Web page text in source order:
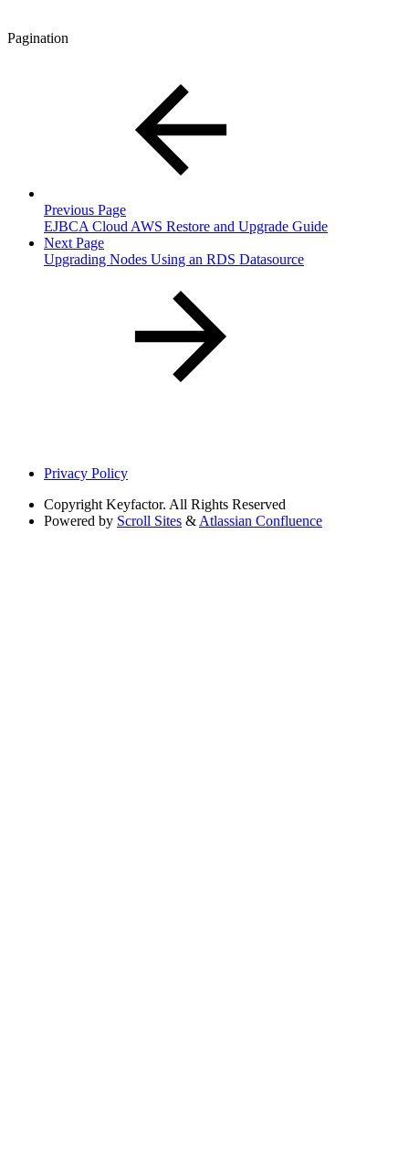
Pagination
Previous Page
EJBCA Cloud AWS Restore and Upgrade Guide
Next Page
Upgrading Nodes Using an RDS Datasource
Privacy Policy
Copyright Keyfactor. All Rights Reserved
Powered by Scroll Sites & Atlassian Confluence